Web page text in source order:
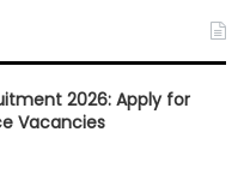
2026: Apply for
Vacancies